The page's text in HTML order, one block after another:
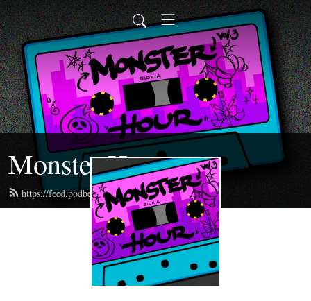
Monster Hour
https://feed.podbean.com/monsterhour/feed.xml